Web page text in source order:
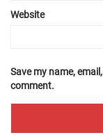
Website
Save my name,
comment.